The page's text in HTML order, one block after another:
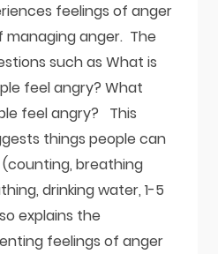
feelings of anger
managing anger. The
such as What is
feel angry? What
feel angry? This
things people can
breathing
drinking water, 1-5
explains the
feelings of anger